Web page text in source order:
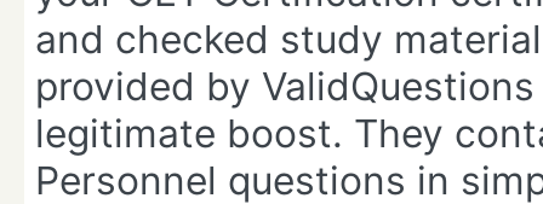
and checked study
provided by
legitimate boost. They
Personnel questions in